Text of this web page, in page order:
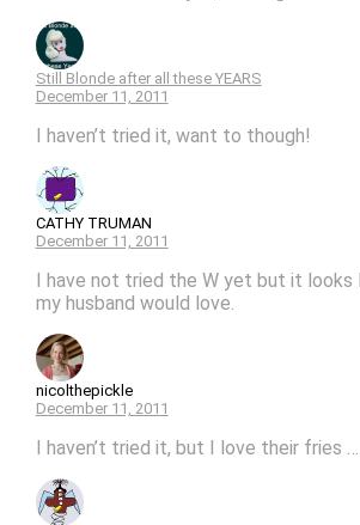
Still Blonde after all these YEARS
December 11, 2011
I haven’t tried it, want to though!
CATHY TRUMAN
December 11, 2011
I have not tried the W yet but it looks
my husband would love.
nicolthepickle
December 11, 2011
I haven’t tried it, but I love their fries